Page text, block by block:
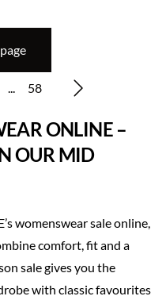
... 58
ONLINE –
OUR MID
womenswear sale online,
comfort, fit and a
sale gives you the
with classic favourites